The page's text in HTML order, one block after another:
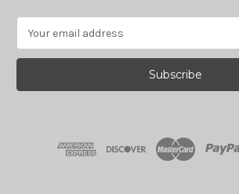
a
l